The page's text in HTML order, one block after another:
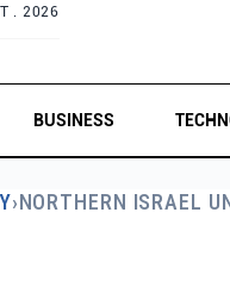
. 2026
BUSINESS
›NORTHERN ISRAEL